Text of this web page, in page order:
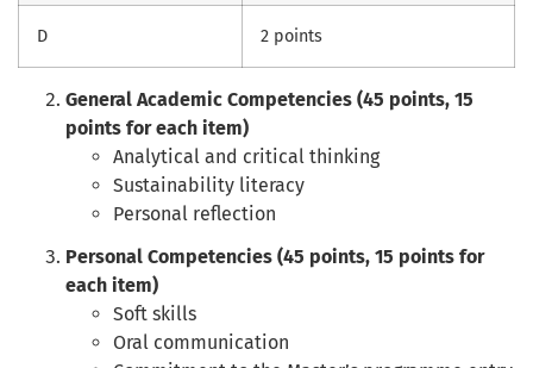
D 2 points
General Academic Competencies (45 points, 15
points for each item)
Analytical and critical thinking
Sustainability literacy
Personal reflection
Personal Competencies (45 points, 15 points for
each item)
Soft skills
Oral communication